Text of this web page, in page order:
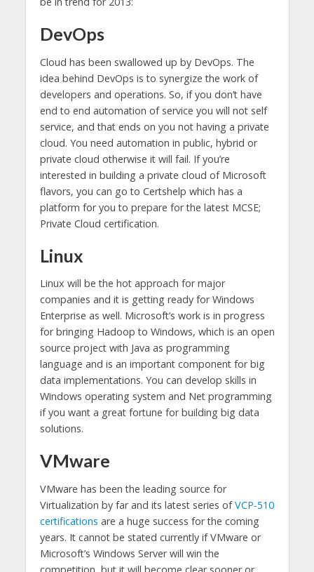
DevOps
Cloud has been swallowed up by DevOps. The
idea behind DevOps is to synergize the work of
developers and operations. So, if you don’t have
end to end automation of service you will not self
service, and that ends on you not having a private
cloud. You need automation in public, hybrid or
private cloud otherwise it will fail. If you’re
interested in building a private cloud of Microsoft
flavors, you can go to Certshelp which has a
platform for you to prepare for the latest MCSE;
Private Cloud certification.
Linux
Linux will be the hot approach for major
companies and it is getting ready for Windows
Enterprise as well. Microsoft’s work is in progress
for bringing Hadoop to Windows, which is an open
source project with Java as programming
language and is an important component for big
data implementations. You can develop skills in
Windows operating system and Net programming
if you want a great fortune for building big data
solutions.
VMware
VMware has been the leading source for
Virtualization by far and its latest series ofVCP-510
certifications are a huge success for the coming
years. It cannot be stated currently if VMware or
Microsoft’s Windows Server will win the
competition, but it will become clear sooner or